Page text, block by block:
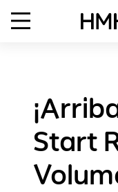
Start